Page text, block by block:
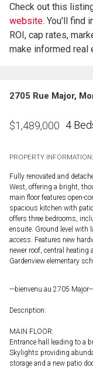
Check out this
website. You'll find
ROI, cap rates,
make informed real
2705 Rue Major,
$1,489,000 4
PROPERTY INFORMATION:
Fully renovated and
West, offering a bright,
main floor features open-
spacious kitchen with
offers three bedrooms,
ensuite. Ground level with
access. Features new
newer roof, central
Gardenview elementary
---bienvenu au 2705
Description:
MAIN FLOOR:
Entrance hall leading to a
Skylights providing
storage and a new patio